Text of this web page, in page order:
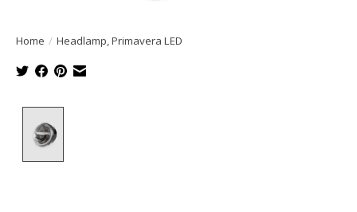
Home / Headlamp, Primavera LED